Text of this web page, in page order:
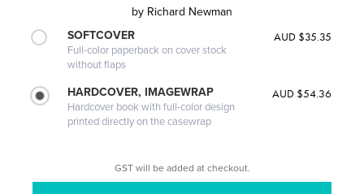
by Richard Newman
SOFTCOVER
Full-color paperback on cover stock
without flaps
AUD $35.35
HARDCOVER, IMAGEWRAP
Hardcover book with full-color design
printed directly on the casewrap
AUD $54.36
GST will be added at checkout.